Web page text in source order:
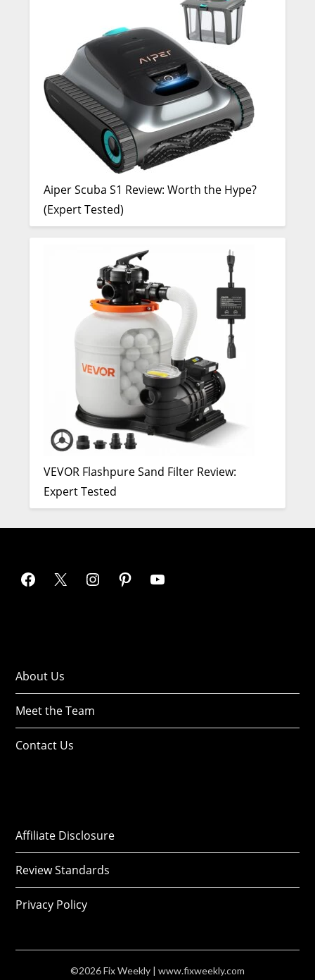
Aiper Scuba S1 Review: Worth the Hype?
(Expert Tested)
VEVOR Flashpure Sand Filter Review:
Expert Tested
About Us
Meet the Team
Contact Us
Affiliate Disclosure
Review Standards
Privacy Policy
©2026 Fix Weekly | www.fixweekly.com